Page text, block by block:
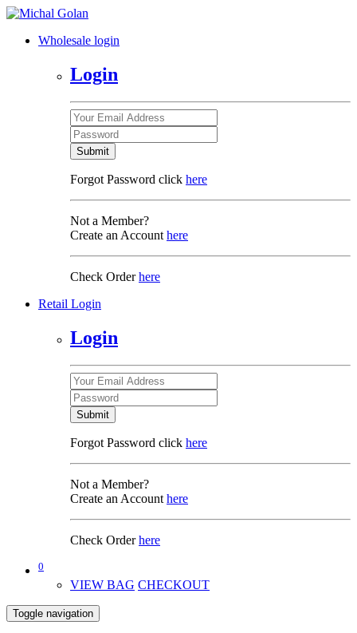
Wholesale login
Login
Submit
Forgot Password click here
Not a Member?
Create an Account here
Check Orderhere
Retail Login
Login
Submit
Forgot Password click here
Not a Member?
Create an Account here
Check Orderhere
0
VIEW BAG CHECKOUT
Toggle navigation